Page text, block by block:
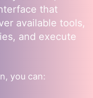
that
available tools,
and execute
you can: